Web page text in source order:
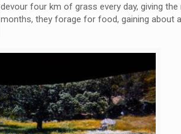
devour four km of grass every day, giving
months, they forage for food, gaining about